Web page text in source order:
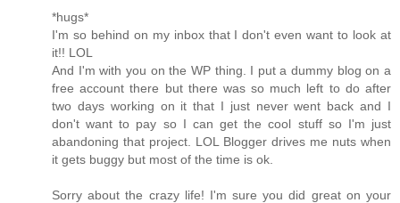
*hugs*
I'm so behind on my inbox that I don't even want to look at
it!! LOL
And I'm with you on the WP thing. I put a dummy blog on a
free account there but there was so much left to do after
two days working on it that I just never went back and I
don't want to pay so I can get the cool stuff so I'm just
abandoning that project. LOL Blogger drives me nuts when
it gets buggy but most of the time is ok.
Sorry about the crazy life! I'm sure you did great on your